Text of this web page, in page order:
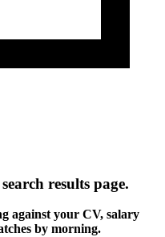
results page.
against your CV, salary
by morning.